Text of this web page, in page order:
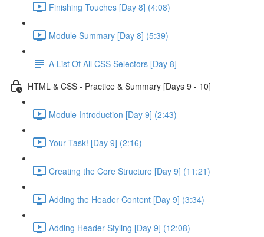
Finishing Touches [Day 8] (4:08)
Module Summary [Day 8] (5:39)
A List Of All CSS Selectors [Day 8]
HTML & CSS - Practice & Summary [Days 9 - 10]
Module Introduction [Day 9] (2:43)
Your Task! [Day 9] (2:16)
Creating the Core Structure [Day 9] (11:21)
Adding the Header Content [Day 9] (3:34)
Adding Header Styling [Day 9] (12:08)